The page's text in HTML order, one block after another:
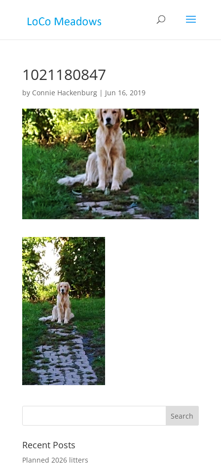
1021180847
by Connie Hackenburg| Jun 16, 2019
Recent Posts
Planned 2026 litters